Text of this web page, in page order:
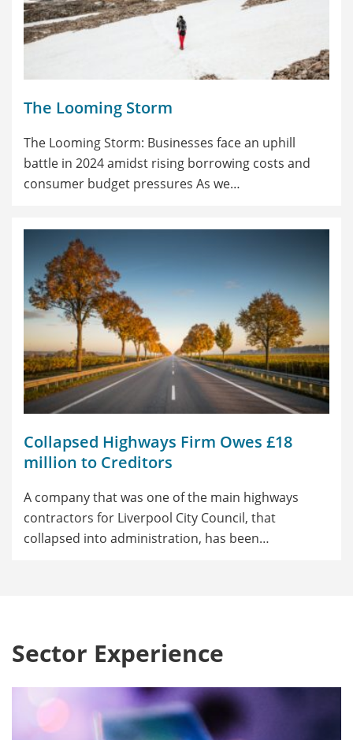
The Looming Storm
The Looming Storm: Businesses face an uphill
battle in 2024 amidst rising borrowing costs and
consumer budget pressures As we…
Collapsed Highways Firm Owes £18
million to Creditors
A company that was one of the main highways
contractors for Liverpool City Council, that
collapsed into administration, has been…
Sector Experience